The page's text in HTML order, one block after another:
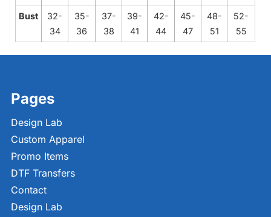
Bust
32-
34
35-
36
37-
38
39-
41
42-
44
45-
47
48-
51
52-
55
Pages
Design Lab
Custom Apparel
Promo Items
DTF Transfers
Contact
Design Lab